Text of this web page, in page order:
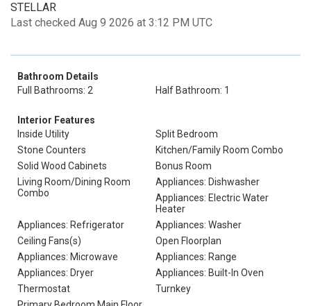
STELLAR
Last checked Aug 9 2026 at 3:12 PM UTC
Bathroom Details
Full Bathrooms: 2
Half Bathroom: 1
Interior Features
Inside Utility
Split Bedroom
Stone Counters
Kitchen/Family Room Combo
Solid Wood Cabinets
Bonus Room
Living Room/Dining Room
Combo
Appliances: Dishwasher
Appliances: Electric Water
Heater
Appliances: Refrigerator
Appliances: Washer
Ceiling Fans(s)
Open Floorplan
Appliances: Microwave
Appliances: Range
Appliances: Dryer
Appliances: Built-In Oven
Thermostat
Turnkey